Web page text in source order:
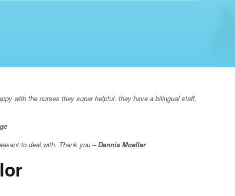
with the nurses they super helpful. they have a bilingual staff,
to deal with. Thank you –Dennis Moeller